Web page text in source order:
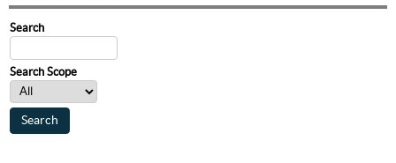
Search
Search Scope